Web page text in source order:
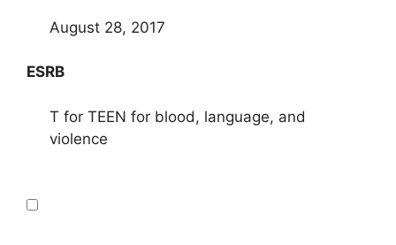
August 28, 2017
ESRB
T for TEEN for blood, language, and
violence